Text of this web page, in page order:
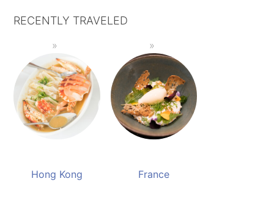
RECENTLY TRAVELED
Hong Kong France